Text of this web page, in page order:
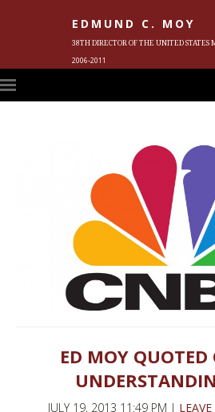
EDMUND C. MOY
38TH DIRECTOR OF THE UNITED STATES
2006-2011
ED MOY QUOTED
JULY 19, 2013 11:49 PM |